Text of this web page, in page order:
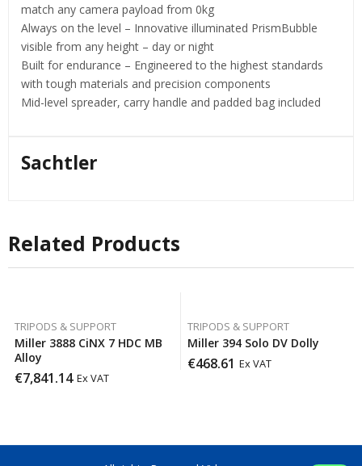
match any camera payload from 0kg
Always on the level – Innovative illuminated PrismBubble
visible from any height – day or night
Built for endurance – Engineered to the highest standards
with tough materials and precision components
Mid-level spreader, carry handle and padded bag included
Sachtler
Related Products
TRIPODS & SUPPORT
Miller 3888 CiNX 7 HDC MB
Alloy
€7,841.14 Ex VAT
TRIPODS & SUPPORT
Miller 394 Solo DV Dolly
€468.61 Ex VAT